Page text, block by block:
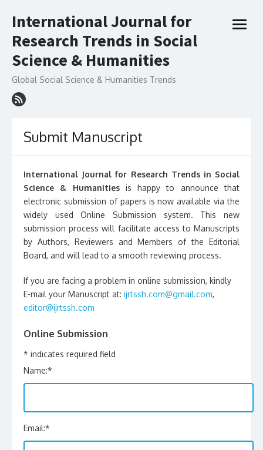
to
International Journal for
Research Trends in Social
Science & Humanities
Global Social Science & Humanities Trends
open
Submit Manuscript
International Journal for Research Trends in Social
Science & Humanitiesis happy to announce that
electronic submission of papers is now available via the
widely used Online Submission system. This new
submission process will facilitate access to Manuscripts
by Authors, Reviewers and Members of the Editorial
Board, and will lead to a smooth reviewing process.
If you are facing a problem in online submission, kindly
E-mail your Manuscript at: ijrtssh.com@gmail.com,
editor@ijrtssh.com
Online Submission
* indicates required field
Name:*
Email:*